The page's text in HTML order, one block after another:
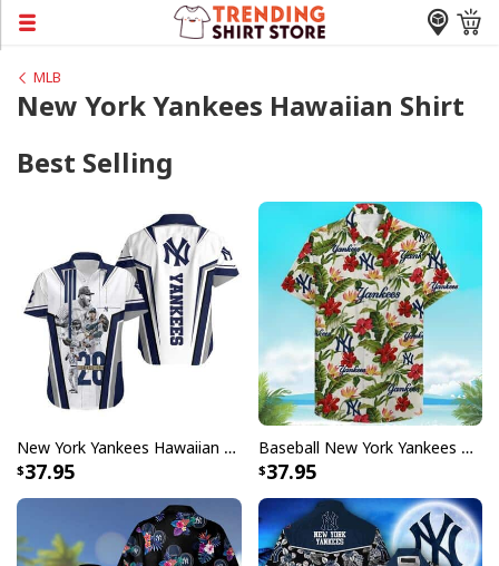
MLB
New York Yankees Hawaiian Shirt
Best Selling
New York Yankees Hawaiian Shirt Birthday Gift For Baseball Boyfriend
37.95
Baseball New York Yankees Hawaiian Shirt Tropical Flower Pattern Beach Lovers Gift
37.95